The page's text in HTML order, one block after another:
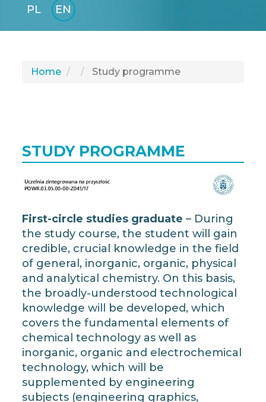
PL
EN
GLI
Home Study programme
STUDY PROGRAMME
First-circle studies graduate – During
the study course, the student will gain
credible, crucial knowledge in the field
of general, inorganic, organic, physical
and analytical chemistry. On this basis,
the broadly-understood technological
knowledge will be developed, which
covers the fundamental elements of
chemical technology as well as
inorganic, organic and electrochemical
technology, which will be
supplemented by engineering
subjects (engineering graphics,